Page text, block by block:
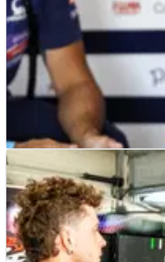
MOTOGP
“Fantastic” MotoGP
he “wouldn’t change a
Jack Miller insists he wouldn't
career despite a difficult
current contract uncertainty.